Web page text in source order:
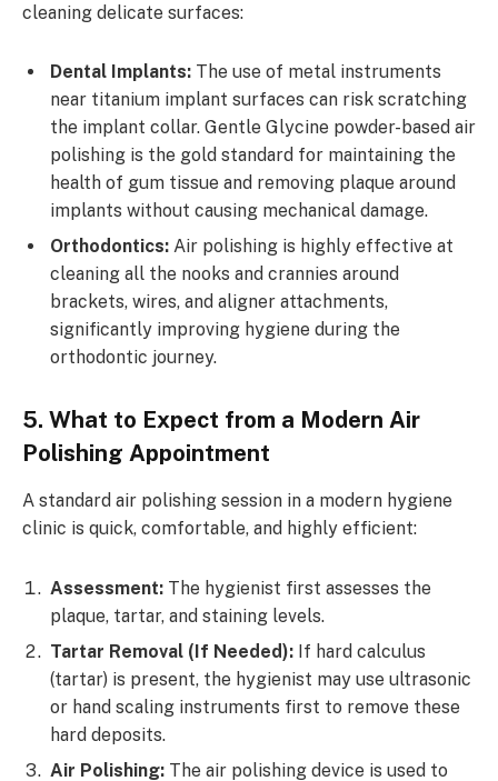
cleaning delicate surfaces:
Dental Implants: The use of metal instruments
near titanium implant surfaces can risk scratching
the implant collar. Gentle Glycine powder-based air
polishing is the gold standard for maintaining the
health of gum tissue and removing plaque around
implants without causing mechanical damage.
Orthodontics: Air polishing is highly effective at
cleaning all the nooks and crannies around
brackets, wires, and aligner attachments,
significantly improving hygiene during the
orthodontic journey.
5. What to Expect from a Modern Air
Polishing Appointment
A standard air polishing session in a modern hygiene
clinic is quick, comfortable, and highly efficient:
Assessment: The hygienist first assesses the
plaque, tartar, and staining levels.
Tartar Removal (If Needed): If hard calculus
(tartar) is present, the hygienist may use ultrasonic
or hand scaling instruments first to remove these
hard deposits.
Air Polishing: The air polishing device is used to